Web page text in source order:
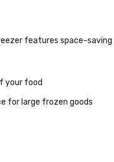
features space-saving
your food
for large frozen goods